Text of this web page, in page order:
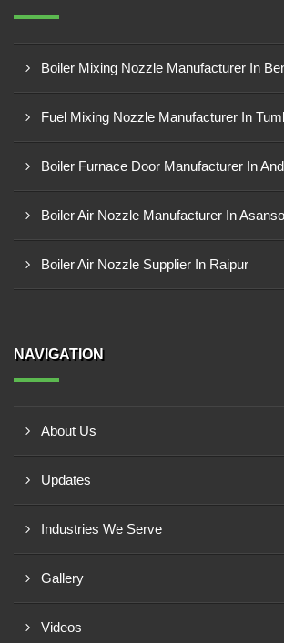
Boiler Mixing Nozzle Manufacturer In
Fuel Mixing Nozzle Manufacturer In
Boiler Furnace Door Manufacturer In
Boiler Air Nozzle Manufacturer In
Boiler Air Nozzle Supplier In Raipur
NAVIGATION
About Us
Updates
Industries We Serve
Gallery
Videos